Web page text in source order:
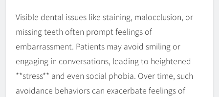
Visible dental issues like staining, malocclusion, or
missing teeth often prompt feelings of
embarrassment. Patients may avoid smiling or
engaging in conversations, leading to heightened
**stress** and even social phobia. Over time, such
avoidance behaviors can exacerbate feelings of